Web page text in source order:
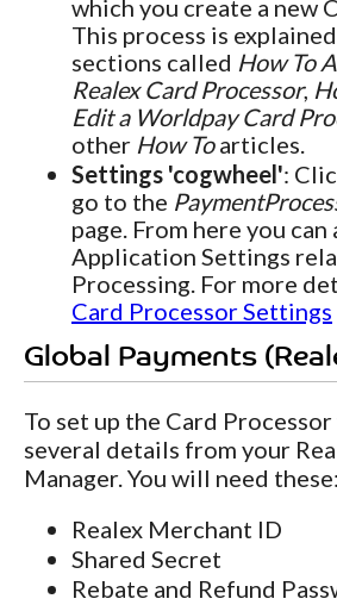
which you create a new
This process is
sections called How To
Realex Card Processor,
Edit a Worldpay Card
other How Toarticles.
Settings 'cogwheel':
go to the
page. From here you
Application Settings
Processing. For more
Card Processor Settings
Global Payments
To set up the Card
several details from your
Manager. You will need these:
Realex Merchant ID
Shared Secret
Rebate and Refund